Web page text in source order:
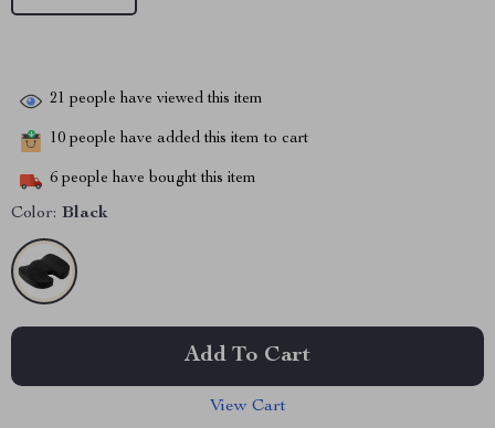
21 people have viewed this item
10 people have added this item to cart
6 people have bought this item
Color: Black
Add To Cart
View Cart